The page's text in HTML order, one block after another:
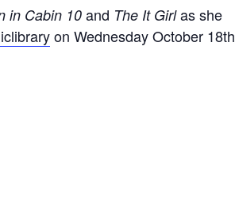
in Cabin 10and The It Girlas she
on Wednesday October 18th